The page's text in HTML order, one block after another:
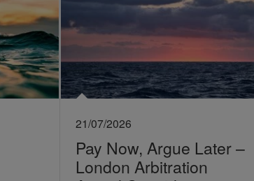
21/07/2026
Pay Now, Argue Later –
London Arbitration